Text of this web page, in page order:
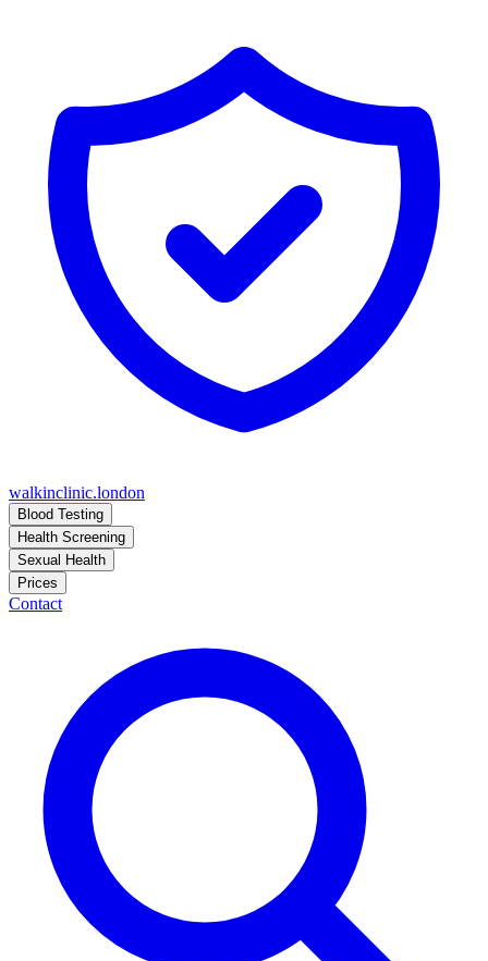
walkinclinic.london
Blood Testing
Health Screening
Sexual Health
Prices
Contact